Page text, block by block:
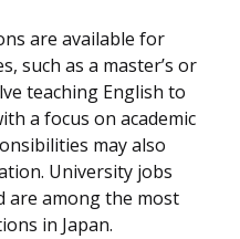
are available for
such as a master’s or
teaching English to
a focus on academic
may also
University jobs
are among the most
in Japan.